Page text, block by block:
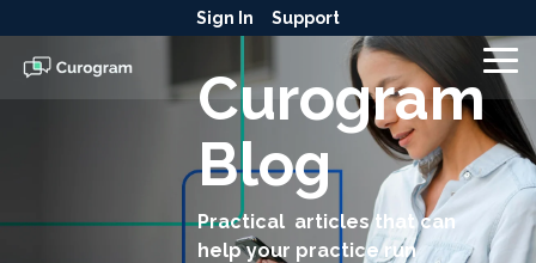
to
the
main
content.
Sign In Support
Curogram
Blog
Practical articles that can
help your practice run